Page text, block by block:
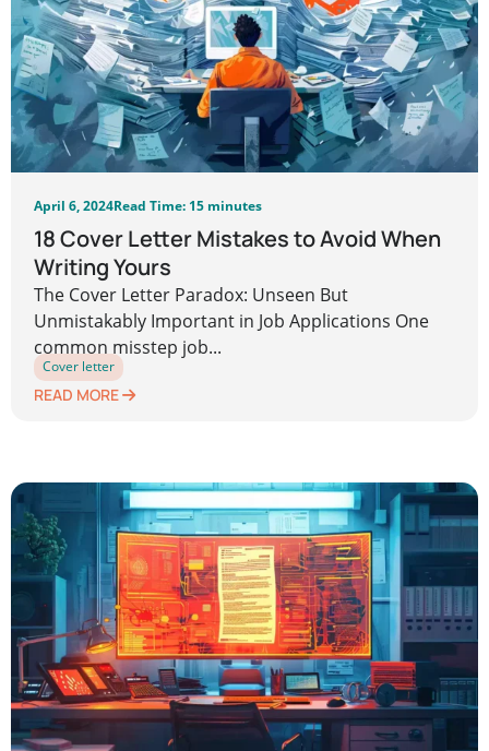
April 6, 2024Read Time: 15 minutes
18 Cover Letter Mistakes to Avoid When
Writing Yours
The Cover Letter Paradox: Unseen But
Unmistakably Important in Job Applications One
common misstep job...
Cover letter
READ MORE